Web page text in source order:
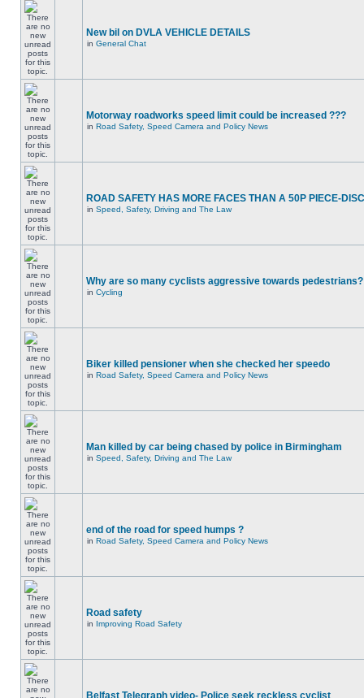
New bil on DVLA VEHICLE DETAILS
in General Chat
Motorway roadworks speed limit could be increased ???
in Road Safety, Speed Camera and Policy News
ROAD SAFETY HAS MORE FACES THAN A 50P PIECE-
in Speed, Safety, Driving and The Law
Why are so many cyclists aggressive towards pedestrians?
in Cycling
Biker killed pensioner when she checked her speedo
in Road Safety, Speed Camera and Policy News
Man killed by car being chased by police in Birmingham
in Speed, Safety, Driving and The Law
end of the road for speed humps ?
in Road Safety, Speed Camera and Policy News
Road safety
in Improving Road Safety
Belfast Telegraph video- Police seek reckless cyclist